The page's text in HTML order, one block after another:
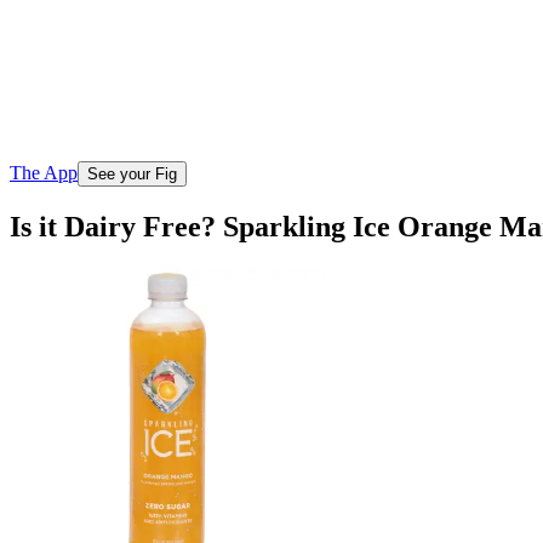
The App See your Fig
Is it Dairy Free? Sparkling Ice Orange